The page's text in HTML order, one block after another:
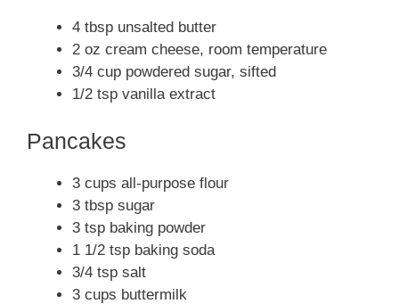
4 tbsp unsalted butter
2 oz cream cheese, room temperature
3/4 cup powdered sugar, sifted
1/2 tsp vanilla extract
Pancakes
3 cups all-purpose flour
3 tbsp sugar
3 tsp baking powder
1 1/2 tsp baking soda
3/4 tsp salt
3 cups buttermilk